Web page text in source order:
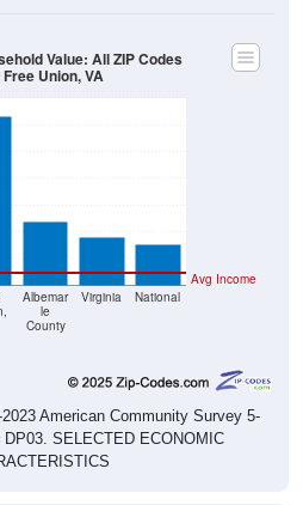
Albemar
le
County
Virginia National
Avg Income
$471,000 $360,700 $303,400
Value: All ZIP Codes
Union, VA
American Community Survey 5-
SELECTED ECONOMIC